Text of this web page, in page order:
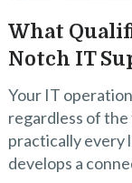
What
Notch IT
Your IT
regardless of
practically every
develops a